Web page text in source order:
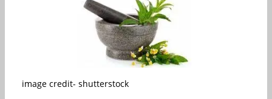
image credit- shutterstock